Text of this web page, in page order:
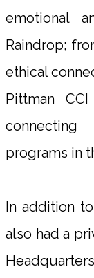
emotional
Raindrop;
ethical
Pittman
programs in
In addition
also had a